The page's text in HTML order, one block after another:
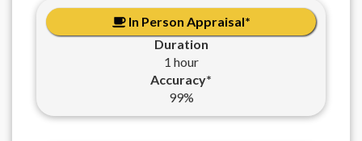
In Person Appraisal*
Duration
1 hour
Accuracy*
99%